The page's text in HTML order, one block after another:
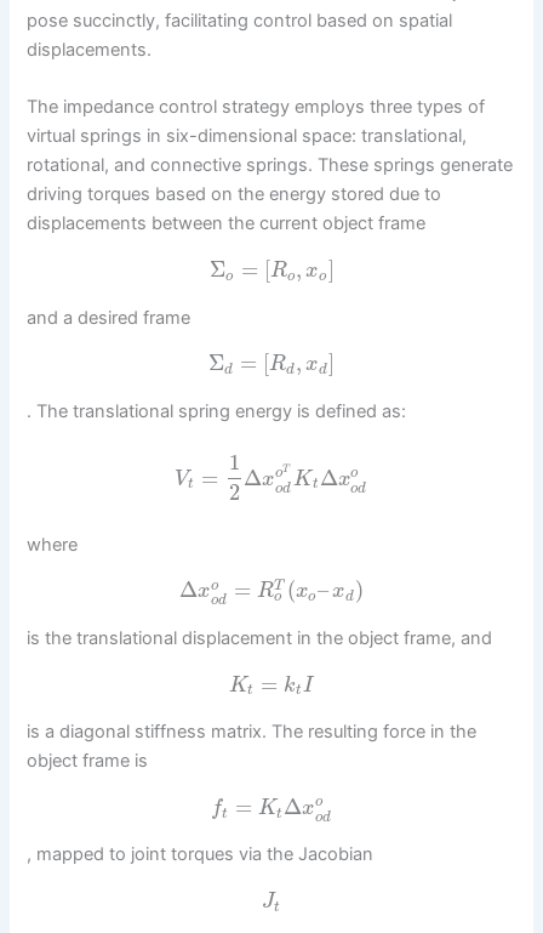
pose succinctly, facilitating control based on spatial
displacements.
The impedance control strategy employs three types of
virtual springs in six-dimensional space: translational,
rotational, and connective springs. These springs generate
driving torques based on the energy stored due to
displacements between the current object frame
Σo = [Ro, xo]
and a desired frame
Σd = [Rd, xd]
. The translational spring energy is defined as:
Vt =
1
2
ΔxoT
odKt Δxo
od
where
Δxo
od = RT
o (xo–xd )
is the translational displacement in the object frame, and
Kt = ktI
is a diagonal stiffness matrix. The resulting force in the
object frame is
ft = Kt Δxo
od
, mapped to joint torques via the Jacobian
Jt